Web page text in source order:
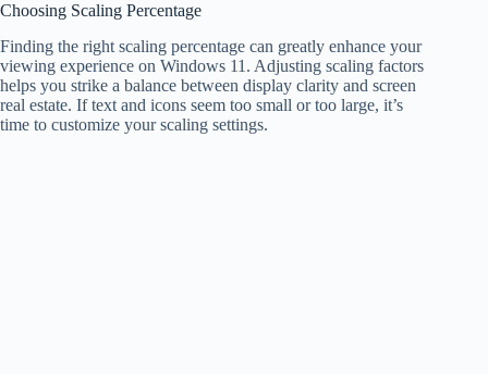
Choosing Scaling Percentage
Finding the right scaling percentage can greatly enhance your
viewing experience on Windows 11. Adjusting scaling factors
helps you strike a balance between display clarity and screen
real estate. If text and icons seem too small or too large, it’s
time to customize your scaling settings.